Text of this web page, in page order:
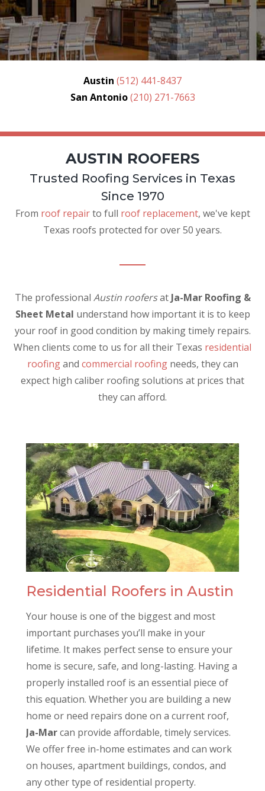
Austin (512) 441-8437
San Antonio (210) 271-7663
AUSTIN ROOFERS
Trusted Roofing Services in Texas
Since 1970
From roof repairto full roof replacement, we've kept
Texas roofs protected for over 50 years.
The professional Austin roofersat Ja-Mar Roofing &
Sheet Metal understand how important it is to keep
your roof in good condition by making timely repairs.
When clients come to us for all their Texas residential
roofingand commercial roofingneeds, they can
expect high caliber roofing solutions at prices that
they can afford.
Residential Roofers in Austin
Your house is one of the biggest and most
important purchases you’ll make in your
lifetime. It makes perfect sense to ensure your
home is secure, safe, and long-lasting. Having a
properly installed roof is an essential piece of
this equation. Whether you are building a new
home or need repairs done on a current roof,
Ja-Marcan provide affordable, timely services.
We offer free in-home estimates and can work
on houses, apartment buildings, condos, and
any other type of residential property.